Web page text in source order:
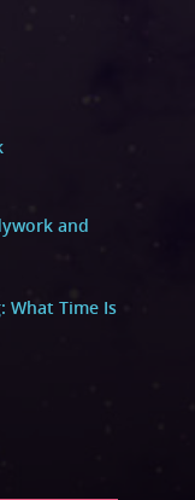
and
What Time Is